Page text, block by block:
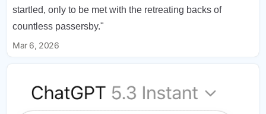
startled, only to be met with the retreating backs of
countless passersby."
Mar 6, 2026